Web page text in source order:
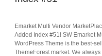
Emarket Multi Vendor
Added Index #51! SW Emarket
WordPress Theme is the best-
ThemeForest market. We